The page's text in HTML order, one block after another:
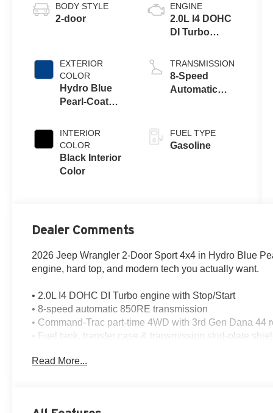
BODY STYLE
2-door
EXTERIOR
COLOR
Hydro Blue
Pearl-Coat
INTERIOR
COLOR
Black Interior
Color
ENGINE
2.0L I4 DOHC
DI Turbo
TRANSMISSION
8-Speed
Automatic
FUEL TYPE
Gasoline
Dealer Comments
2026 Jeep Wrangler 2-Door Sport 4x4 in Hydro Blue
engine, hard top, and modern tech you actually want.
• 2.0L I4 DOHC DI Turbo engine with Stop/Start
• 8-speed automatic 850RE transmission
• Command-Trac part-time 4WD with 3rd Gen Dana 44
• Fuel tank, transfer case & transmission skid-plate
• Apple CarPlay, Android Auto, SiriusXM 360L & 8
Read More...